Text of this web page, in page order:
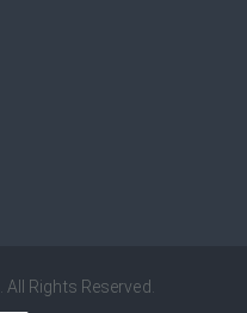
. All Rights Reserved.